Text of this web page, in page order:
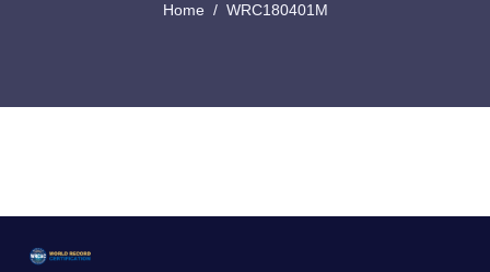
Home WRC180401M